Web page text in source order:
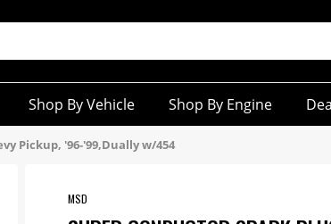
Shop By Vehicle Shop By Engine
Pickup, '96-'99,Dually w/454
MSD